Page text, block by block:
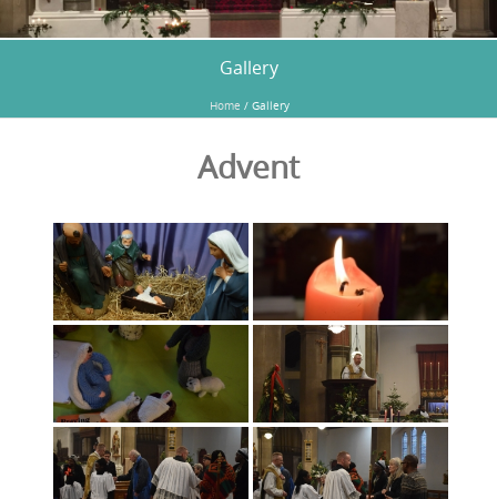
Gallery
Home / Gallery
Advent